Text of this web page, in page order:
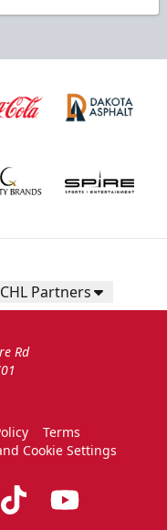
Partners
Rd
Terms
Cookie Settings